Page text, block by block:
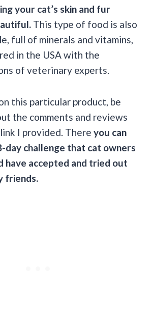
your cat’s skin and fur
This type of food is also
full of minerals and vitamins,
in the USA with the
of veterinary experts.
this particular product, be
the comments and reviews
I provided. There you can
day challenge that cat owners
have accepted and tried out
friends.